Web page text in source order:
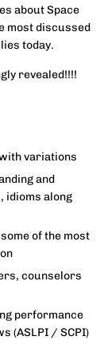
about Space
most discussed
today.
revealed!!!!
variations
and
idioms along
of the most
counselors
performance
(ASLPI / SCPI)